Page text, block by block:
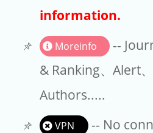
information.
Moreinfo
--
& Ranking、Alert
Authors.....
VPN
-- No